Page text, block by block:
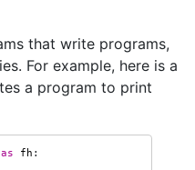
that write programs,
For example, here is a
a program to print
as fh :